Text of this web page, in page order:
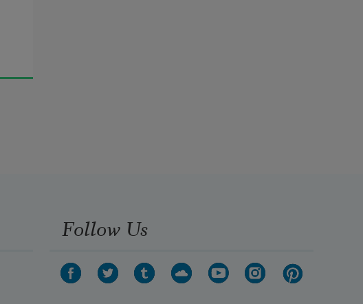
Follow Us